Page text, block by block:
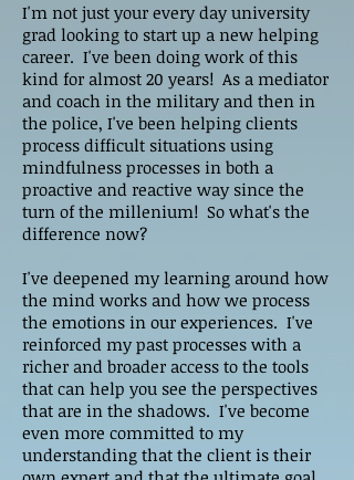
I'm not just your every day university
grad looking to start up a new helping
career. I've been doing work of this
kind for almost 20 years! As a mediator
and coach in the military and then in
the police, I've been helping clients
process difficult situations using
mindfulness processes in both a
proactive and reactive way since the
turn of the millenium! So what's the
difference now?
I've deepened my learning around how
the mind works and how we process
the emotions in our experiences. I've
reinforced my past processes with a
richer and broader access to the tools
that can help you see the perspectives
that are in the shadows. I've become
even more committed to my
understanding that the client is their